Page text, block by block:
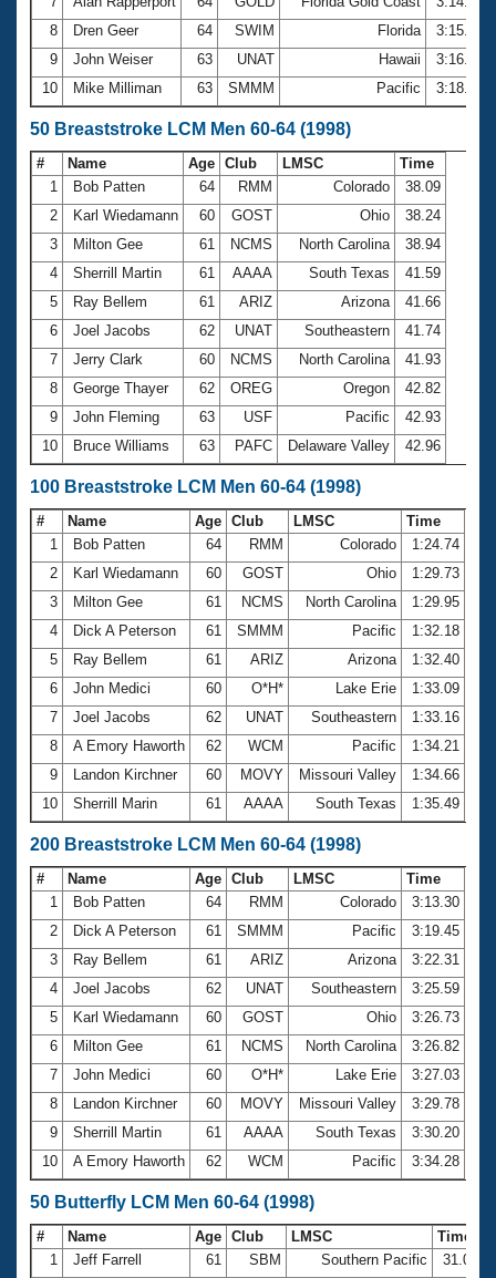
8
Dren Geer 64 SWIM Florida
3:15.68
9
John Weiser 63 UNAT Hawaii
3:16.61
10
Mike Milliman 63 SMMM Pacific 3:18.44
50 Breaststroke LCM Men 60-64 (1998)
# Name Age Club LMSC
Time
1
Bob Patten 64 RMM Colorado
38.09
2
Karl Wiedamann 60 GOST Ohio
38.24
3
Milton Gee 61 NCMS North Carolina
38.94
4
Sherrill Martin 61 AAAA South Texas
41.59
5
Ray Bellem 61 ARIZ Arizona
41.66
6
Joel Jacobs 62 UNAT Southeastern
41.74
7
Jerry Clark 60 NCMS North Carolina
41.93
8
George Thayer 62 OREG Oregon
42.82
9
John Fleming 63 USF Pacific
42.93
10
Bruce Williams 63 PAFC Delaware Valley 42.96
100 Breaststroke LCM Men 60-64 (1998)
# Name Age Club LMSC
Time
1
Bob Patten 64 RMM Colorado
1:24.74
2
Karl Wiedamann 60 GOST Ohio
1:29.73
3
Milton Gee 61 NCMS North Carolina
1:29.95
4
Dick A Peterson 61 SMMM Pacific
1:32.18
5
Ray Bellem 61 ARIZ Arizona
1:32.40
6
John Medici 60 O*H* Lake Erie
1:33.09
7
Joel Jacobs 62 UNAT Southeastern
1:33.16
8
A Emory Haworth 62 WCM Pacific
1:34.21
9
Landon Kirchner 60 MOVY Missouri Valley
1:34.66
10
Sherrill Marin 61 AAAA South Texas 1:35.49
200 Breaststroke LCM Men 60-64 (1998)
# Name Age Club LMSC
Time
1
Bob Patten 64 RMM Colorado
3:13.30
2
Dick A Peterson 61 SMMM Pacific
3:19.45
3
Ray Bellem 61 ARIZ Arizona
3:22.31
4
Joel Jacobs 62 UNAT Southeastern
3:25.59
5
Karl Wiedamann 60 GOST Ohio
3:26.73
6
Milton Gee 61 NCMS North Carolina
3:26.82
7
John Medici 60 O*H* Lake Erie
3:27.03
8
Landon Kirchner 60 MOVY Missouri Valley
3:29.78
9
Sherrill Martin 61 AAAA South Texas
3:30.20
10
A Emory Haworth 62 WCM Pacific 3:34.28
50 Butterfly LCM Men 60-64 (1998)
# Name Age Club LMSC
Time
1
Jeff Farrell 61 SBM Southern Pacific
31.01